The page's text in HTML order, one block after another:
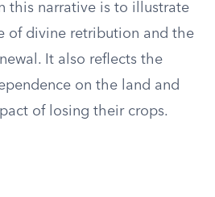
this narrative is to illustrate
of divine retribution and the
It also reflects the
on the land and
of losing their crops.